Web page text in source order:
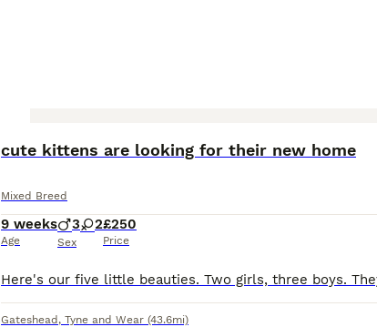
cute kittens are looking for their new home
Mixed Breed
9 weeks
Age
3 2
Sex
£250
Price
Gateshead , Tyne and Wear (43.6mi)